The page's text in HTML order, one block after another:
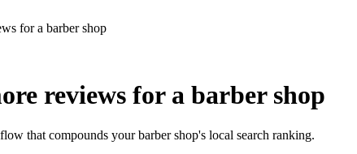
for a barber shop
reviews for a barber shop
that compounds your barber shop's local search ranking.